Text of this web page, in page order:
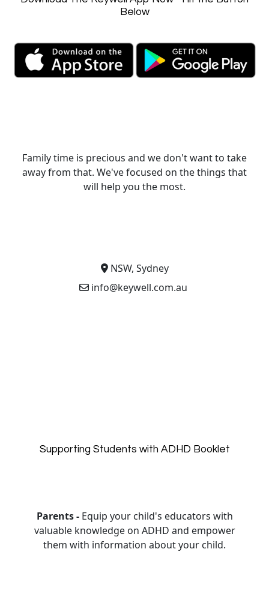
Below
Family time is precious and we don't want to take
away from that. We've focused on the things that
will help you the most.
NSW, Sydney
info@keywell.com.au
Supporting Students with ADHD Booklet
Parents - Equip your child's educators with
valuable knowledge on ADHD and empower
them with information about your child.